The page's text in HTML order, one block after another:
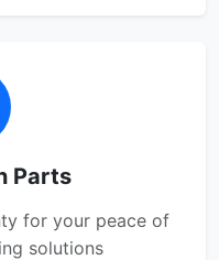
Parts
for your peace of
solutions